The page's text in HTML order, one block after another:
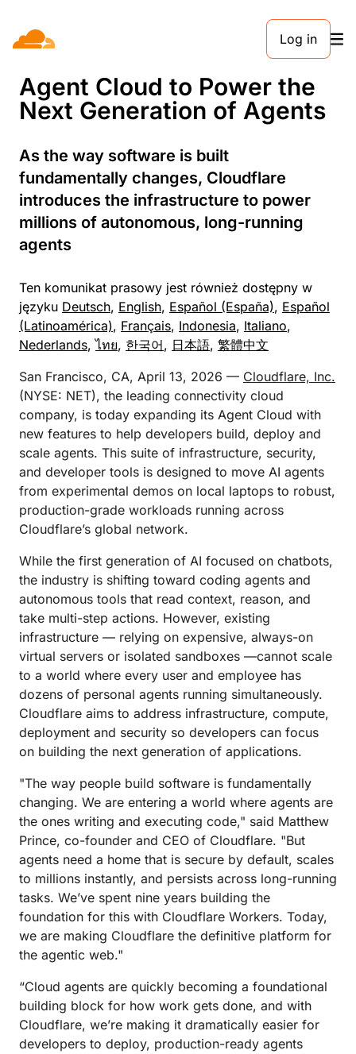
Log in
KOMUNIKAT PRASOWY. 13 KWIETNIA 2026
Cloudflare Expands its
Agent Cloud to Power the
Next Generation of Agents
As the way software is built
fundamentally changes, Cloudflare
introduces the infrastructure to power
millions of autonomous, long-running
agents
Ten komunikat prasowy jest również dostępny w
języku Deutsch, English, Español (España), Español
(Latinoamérica), Français, Indonesia, Italiano,
Nederlands,ไทย, 한국어, 日本語, 繁體中文
San Francisco, CA, April 13, 2026 — Cloudflare, Inc.
(NYSE: NET), the leading connectivity cloud
company, is today expanding its Agent Cloud with
new features to help developers build, deploy and
scale agents. This suite of infrastructure, security,
and developer tools is designed to move AI agents
from experimental demos on local laptops to robust,
production-grade workloads running across
Cloudflare’s global network.
While the first generation of AI focused on chatbots,
the industry is shifting toward coding agents and
autonomous tools that read context, reason, and
take multi-step actions. However, existing
infrastructure — relying on expensive, always-on
virtual servers or isolated sandboxes —cannot scale
to a world where every user and employee has
dozens of personal agents running simultaneously.
Cloudflare aims to address infrastructure, compute,
deployment and security so developers can focus
on building the next generation of applications.
"The way people build software is fundamentally
changing. We are entering a world where agents are
the ones writing and executing code," said Matthew
Prince, co-founder and CEO of Cloudflare. "But
agents need a home that is secure by default, scales
to millions instantly, and persists across long-running
tasks. We’ve spent nine years building the
foundation for this with Cloudflare Workers. Today,
we are making Cloudflare the definitive platform for
the agentic web."
“Cloud agents are quickly becoming a foundational
building block for how work gets done, and with
Cloudflare, we’re making it dramatically easier for
developers to deploy, production-ready agents